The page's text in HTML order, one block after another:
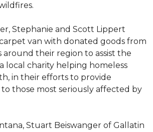
Stephanie and Scott Lippert
van with donated goods from
around their region to assist the
local charity helping homeless
in their efforts to provide
those most seriously affected by
Stuart Beiswanger of Gallatin